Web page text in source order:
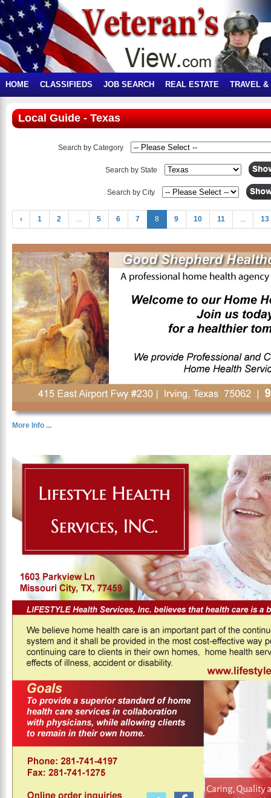
HOME CLASSIFIEDS JOB SEARCH REAL ESTATE TRAVEL &
Local Guide - Texas
Search by Category
Search by State
Search by City
‹ 1 2 ... 5 6 7 8 9 10 11 ... 13
More Info ...